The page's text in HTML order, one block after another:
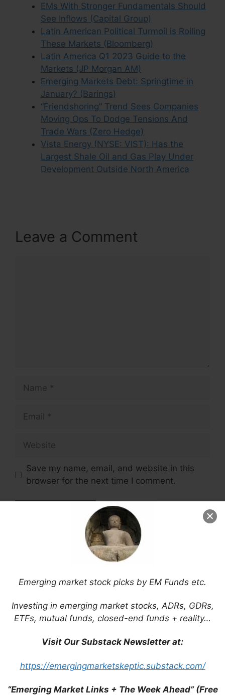
Emerging market stock picks by EM Funds etc.
Investing in emerging market stocks, ADRs, GDRs,
ETFs, mutual funds, closed-end funds + reality…
Visit Our Substack Newsletter at:
https://emergingmarketskeptic.substack.com/
“Emerging Market Links + The Week Ahead” (Free
EMs With Stronger Fundamentals Should
See Inflows (Capital Group)
Latin American Political Turmoil is Roiling
These Markets (Bloomberg)
Latin America Q1 2023 Guide to the
Markets (JP Morgan AM)
Emerging Markets Debt: Springtime in
January? (Barings)
“Friendshoring” Trend Sees Companies
Moving Ops To Dodge Tensions And
Trade Wars (Zero Hedge)
Vista Energy (NYSE: VIST): Has the
Largest Shale Oil and Gas Play Under
Development Outside North America
Leave a Comment
Save my name, email, and website in this
browser for the next time I comment.
This site uses Akismet to reduce spam.
how your comment data is processed.
Support This Site